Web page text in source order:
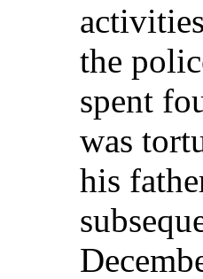
the
spent
was
his